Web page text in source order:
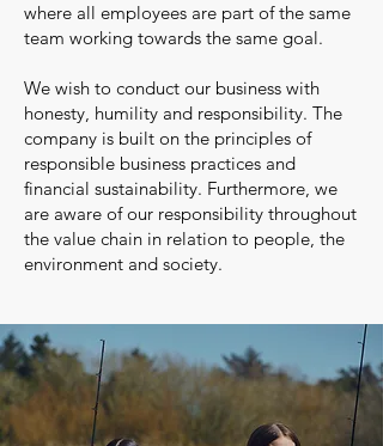
where all employees are part of the same
team working towards the same goal.
We wish to conduct our business with
honesty, humility and responsibility. The
company is built on the principles of
responsible business practices and
financial sustainability. Furthermore, we
are aware of our responsibility throughout
the value chain in relation to people, the
environment and society.